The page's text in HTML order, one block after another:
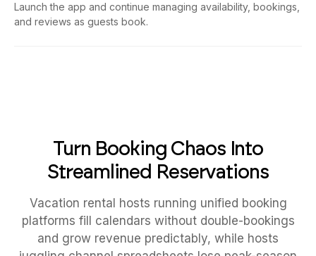
Launch the app and continue managing availability, bookings,
and reviews as guests book.
Turn Booking Chaos Into
Streamlined Reservations
Vacation rental hosts running unified booking
platforms fill calendars without double-bookings
and grow revenue predictably, while hosts